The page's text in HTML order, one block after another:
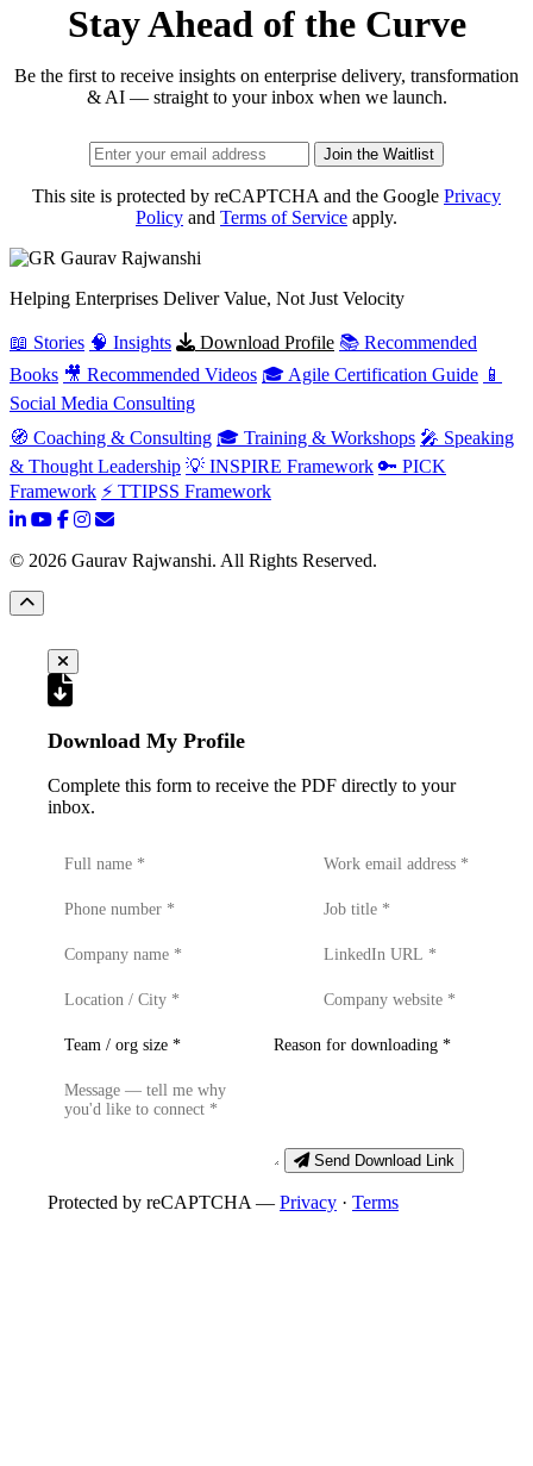
Stay Ahead of the Curve
Be the first to receive insights on enterprise delivery, transformation
& AI — straight to your inbox when we launch.
Join the Waitlist
This site is protected by reCAPTCHA and the Google Privacy
Policy and Terms of Service apply.
Gaurav Rajwanshi
Helping Enterprises Deliver Value, Not Just Velocity
📖 Stories 🧠 Insights Download Profile 📚 Recommended
Books 🎥 Recommended Videos 🎓 Agile Certification Guide 📱
Social Media Consulting
🧭 Coaching & Consulting 🎓 Training & Workshops 🎤 Speaking
& Thought Leadership 💡 INSPIRE Framework 🔑 PICK
Framework ⚡ TTIPSS Framework
© 2026 Gaurav Rajwanshi. All Rights Reserved.
Download My Profile
Complete this form to receive the PDF directly to your
inbox.
Send Download Link
Protected by reCAPTCHA — Privacy · Terms